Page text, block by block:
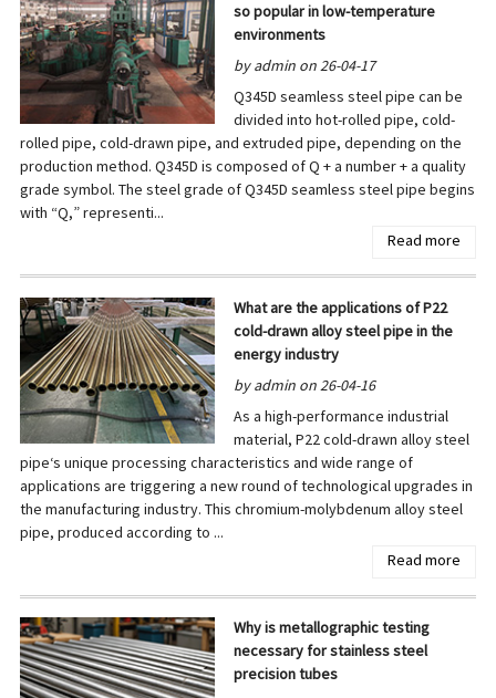
so popular in low-temperature
environments
by admin on 26-04-17
Q345D seamless steel pipe can be
divided into hot-rolled pipe, cold-
rolled pipe, cold-drawn pipe, and extruded pipe, depending on the
production method. Q345D is composed of Q + a number + a quality
grade symbol. The steel grade of Q345D seamless steel pipe begins
with “Q,” representi...
Read more
What are the applications of P22
cold-drawn alloy steel pipe in the
energy industry
by admin on 26-04-16
As a high-performance industrial
material, P22 cold-drawn alloy steel
pipe‘s unique processing characteristics and wide range of
applications are triggering a new round of technological upgrades in
the manufacturing industry. This chromium-molybdenum alloy steel
pipe, produced according to ...
Read more
Why is metallographic testing
necessary for stainless steel
precision tubes